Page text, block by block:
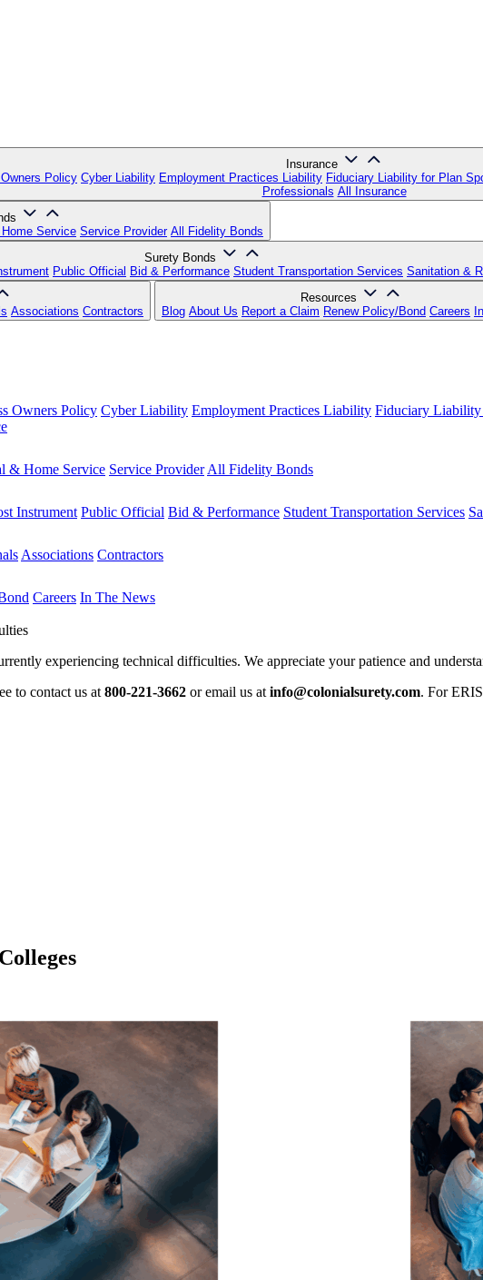
Insurance
Policy Cyber Liability Employment Practices Liability Fiduciary Liability for Plan
Professionals All Insurance
Service Service Provider All Fidelity Bonds
Surety Bonds
Public Official Bid & Performance Student Transportation Services Sanitation &
Associations Contractors
Resources
Blog About Us Report a Claim Renew Policy/Bond Careers
Owners Policy Cyber Liability Employment Practices Liability Fiduciary Liability
& Home Service Service Provider All Fidelity Bonds
Instrument Public Official Bid & Performance Student Transportation Services
Associations Contractors
Careers In The News
experiencing technical difficulties. We appreciate your patience and
to contact us at 800-221-3662 or email us at info@colonialsurety.com. For